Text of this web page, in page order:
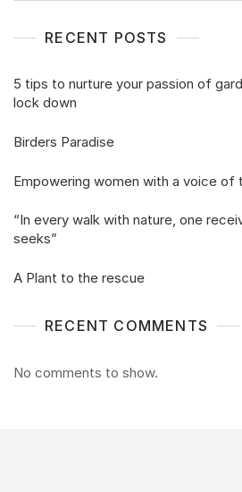
RECENT POSTS
5 tips to nurture your passion of
lock down
Birders Paradise
Empowering women with a voice of
“In every walk with nature, one
seeks”
A Plant to the rescue
RECENT COMMENTS
No comments to show.